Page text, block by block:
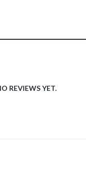
REVIEWS YET.